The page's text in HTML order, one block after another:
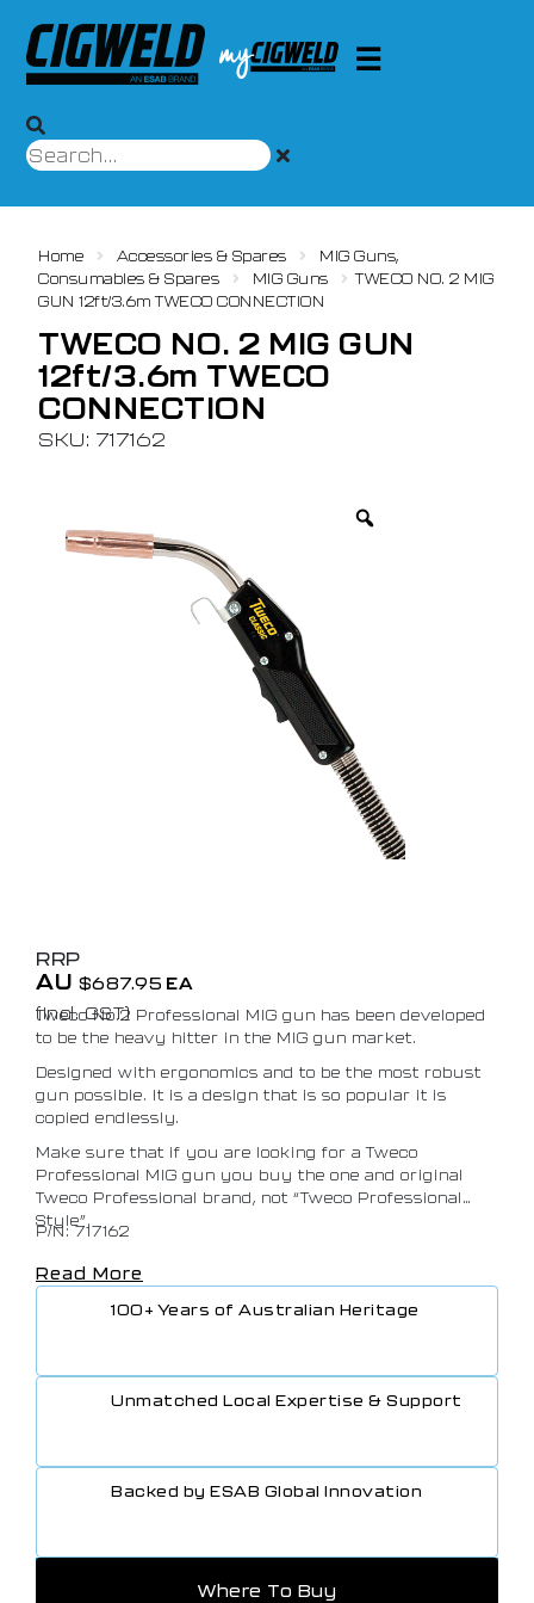
Home Accessories & Spares
MIG Guns,
Consumables & Spares
MIG Guns
TWECO NO. 2 MIG
GUN 12ft/3.6m TWECO CONNECTION
TWECO NO. 2 MIG GUN
12ft/3.6m TWECO
CONNECTION
SKU: 717162
RRP
AU $687.95 EA
(Incl. GST)
Tweco No.2 Professional MIG gun has been developed
to be the heavy hitter in the MIG gun market.
Designed with ergonomics and to be the most robust
gun possible. It is a design that is so popular it is
copied endlessly.
Make sure that if you are looking for a Tweco
Professional MIG gun you buy the one and original
Tweco Professional brand, not “Tweco Professional
Style”.
P/N: 717162
Read More
100+ Years of Australian Heritage
Unmatched Local Expertise & Support
Backed by ESAB Global Innovation
Where To Buy